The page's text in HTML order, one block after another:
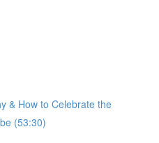
& How to Celebrate the
(53:30)